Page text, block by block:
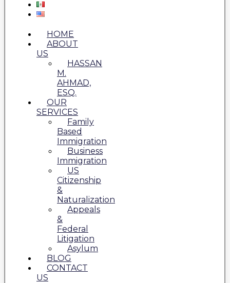
HOME
ABOUT
US
HASSAN
M.
AHMAD,
ESQ.
OUR
SERVICES
Family
Based
Immigration
Business
Immigration
US
Citizenship
&
Naturalization
Appeals
&
Federal
Litigation
Asylum
BLOG
CONTACT
US